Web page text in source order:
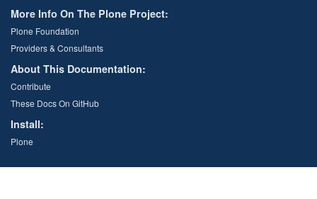
More Info On The Plone Project:
Plone Foundation
Providers & Consultants
About This Documentation:
Contribute
These Docs On GitHub
Install:
Plone